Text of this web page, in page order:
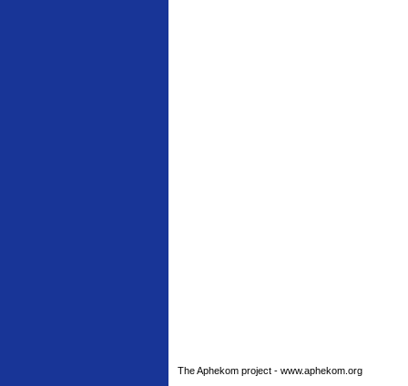
The Aphekom project - www.aphekom.org